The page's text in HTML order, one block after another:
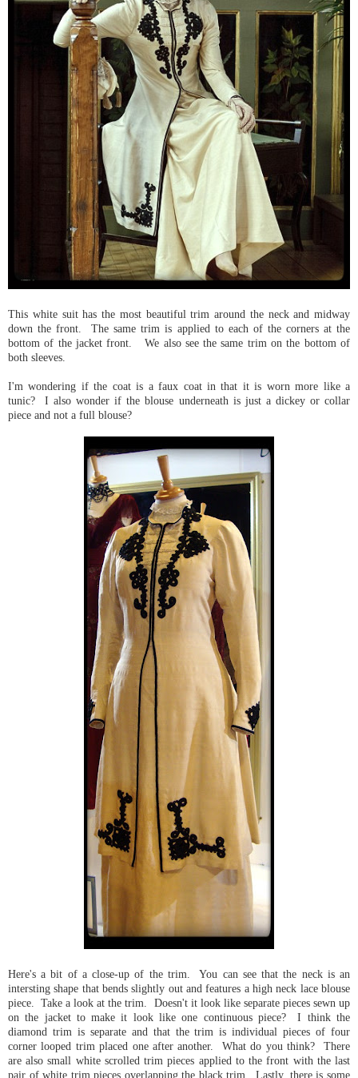
This white suit has the most beautiful trim around the neck and midway
down the front. The same trim is applied to each of the corners at the
bottom of the jacket front. We also see the same trim on the bottom of
both sleeves.
I'm wondering if the coat is a faux coat in that it is worn more like a
tunic? I also wonder if the blouse underneath is just a dickey or collar
piece and not a full blouse?
Here's a bit of a close-up of the trim. You can see that the neck is an
intersting shape that bends slightly out and features a high neck lace blouse
piece. Take a look at the trim. Doesn't it look like separate pieces sewn up
on the jacket to make it look like one continuous piece? I think the
diamond trim is separate and that the trim is individual pieces of four
corner looped trim placed one after another. What do you think? There
are also small white scrolled trim pieces applied to the front with the last
pair of white trim pieces overlapping the black trim. Lastly, there is some